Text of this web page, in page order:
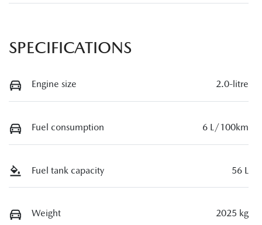
SPECIFICATIONS
Engine size 2.0-litre
Fuel consumption 6 L/100km
Fuel tank capacity 56 L
Weight 2025 kg